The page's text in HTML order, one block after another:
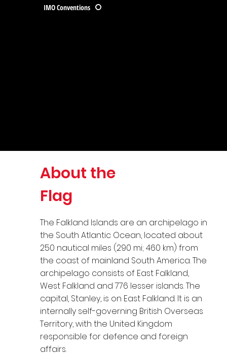
About the
Flag
The Falkland Islands are an archipelago in
the South Atlantic Ocean, located about
250 nautical miles (290 mi; 460 km) from
the coast of mainland South America. The
archipelago consists of East Falkland,
West Falkland and 776 lesser islands. The
capital, Stanley, is on East Falkland. It is an
internally self-governing British Overseas
Territory, with the United Kingdom
responsible for defence and foreign
affairs.
IMO Conventions